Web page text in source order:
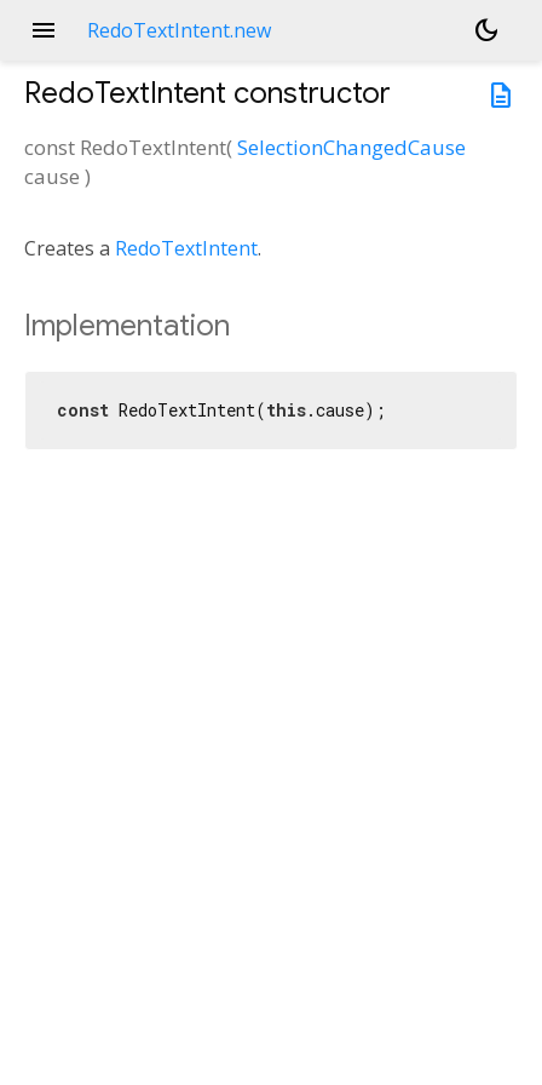
menu RedoTextIntent.new
dark_mode
description
RedoTextIntent constructor
const RedoTextIntent(SelectionChangedCause
cause )
Creates a RedoTextIntent.
Implementation
const RedoTextIntent(this.cause);